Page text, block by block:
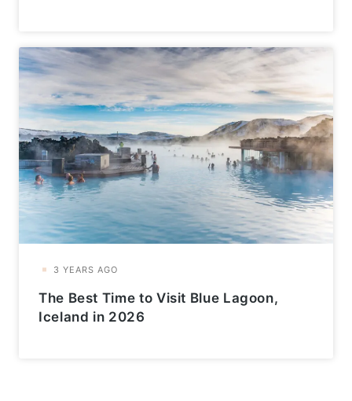
The Best Time to Visit Blue Lagoon,
Iceland in 2026